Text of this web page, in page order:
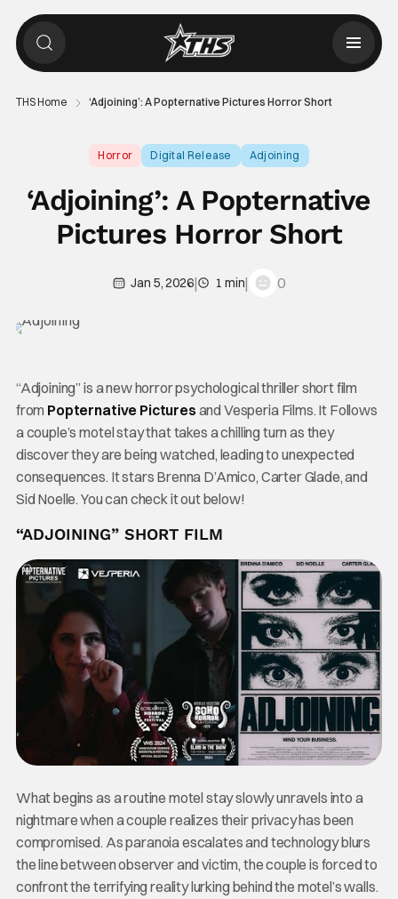
THS Home ‘Adjoining’: A Popternative Pictures Horror Short
Horror Digital Release Adjoining
‘Adjoining’: A Popternative
Pictures Horror Short
Jan 5, 2026| 1 min| 0
“Adjoining” is a new horror psychological thriller short film
from Popternative Pictures and Vesperia Films. It Follows
a couple’s motel stay that takes a chilling turn as they
discover they are being watched, leading to unexpected
consequences. It stars Brenna D’Amico, Carter Glade, and
Sid Noelle. You can check it out below!
“ADJOINING” SHORT FILM
What begins as a routine motel stay slowly unravels into a
nightmare when a couple realizes their privacy has been
compromised. As paranoia escalates and technology blurs
the line between observer and victim, the couple is forced to
confront the terrifying reality lurking behind the motel’s walls.